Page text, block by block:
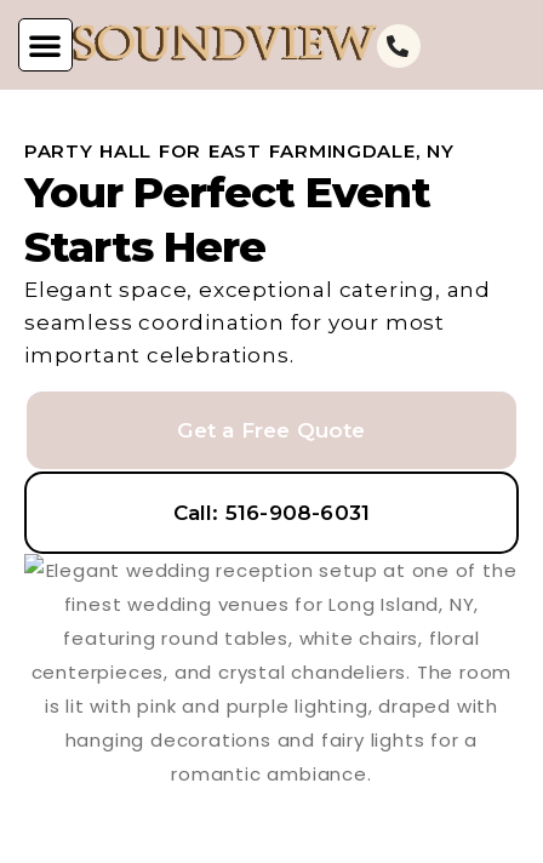
PARTY HALL FOR EAST FARMINGDALE, NY
Your Perfect Event
Starts Here
Elegant space, exceptional catering, and
seamless coordination for your most
important celebrations.
Get a Free Quote
Call: 516-908-6031